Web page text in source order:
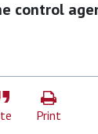
control
Print